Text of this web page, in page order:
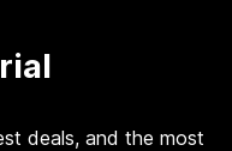
deals, and the most